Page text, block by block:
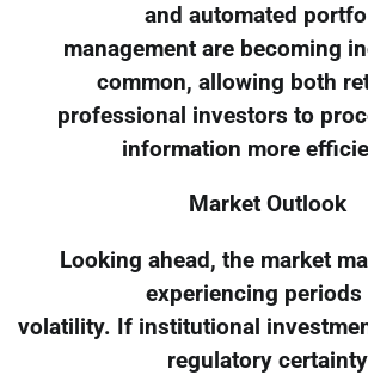
and automated
management are becoming
common, allowing both
professional investors to
information more
Market Outlook
Looking ahead, the market
experiencing
volatility. If institutional
regulatory certainty